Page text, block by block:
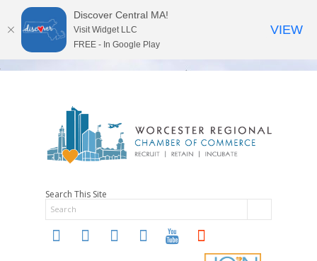
Search This Site
twitter instagramfacebooklinkedin youtube soundcloud
Discover Central MA!
Visit Widget LLC
FREE - In Google Play
VIEW